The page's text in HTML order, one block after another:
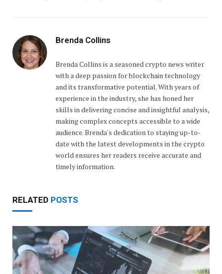
Brenda Collins
Brenda Collins is a seasoned crypto news writer
with a deep passion for blockchain technology
and its transformative potential. With years of
experience in the industry, she has honed her
skills in delivering concise and insightful analysis,
making complex concepts accessible to a wide
audience. Brenda's dedication to staying up-to-
date with the latest developments in the crypto
world ensures her readers receive accurate and
timely information.
RELATED POSTS